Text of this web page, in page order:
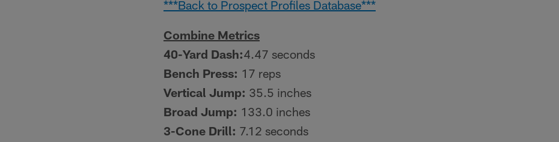
***Back to Prospect Profiles Database***
Combine Metrics
40-Yard Dash:4.47 seconds
Bench Press: 17 reps
Vertical Jump: 35.5 inches
Broad Jump: 133.0 inches
3-Cone Drill: 7.12 seconds